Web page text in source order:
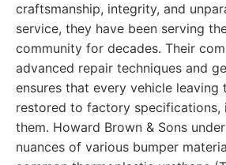
craftsmanship, integrity, and
service, they have been serving
community for decades. Their
advanced repair techniques and
ensures that every vehicle
restored to factory specifications,
them. Howard Brown & Sons
nuances of various bumper